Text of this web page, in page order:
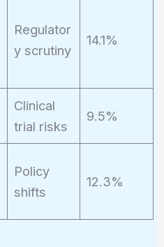
Regulator
y scrutiny
14.1%
Clinical
trial risks
9.5%
Policy
shifts
12.3%